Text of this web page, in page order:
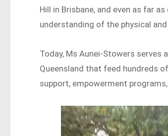
Hill in Brisbane, and even as far
understanding of the physical
Today, Ms Aunei-Stowers serves
Queensland that feed hundreds
support, empowerment